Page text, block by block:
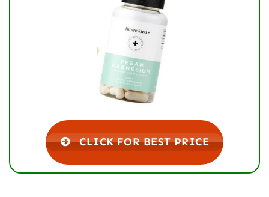
CLICK FOR BEST PRICE